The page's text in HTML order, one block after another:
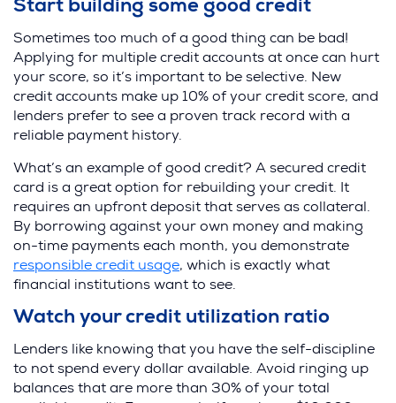
Start building some good credit
Sometimes too much of a good thing can be bad!
Applying for multiple credit accounts at once can hurt
your score, so it’s important to be selective. New
credit accounts make up 10% of your credit score, and
lenders prefer to see a proven track record with a
reliable payment history.
What’s an example of good credit? A secured credit
card is a great option for rebuilding your credit. It
requires an upfront deposit that serves as collateral.
By borrowing against your own money and making
on-time payments each month, you demonstrate
responsible credit usage, which is exactly what
financial institutions want to see.
Watch your credit utilization ratio
Lenders like knowing that you have the self-discipline
to not spend every dollar available. Avoid ringing up
balances that are more than 30% of your total